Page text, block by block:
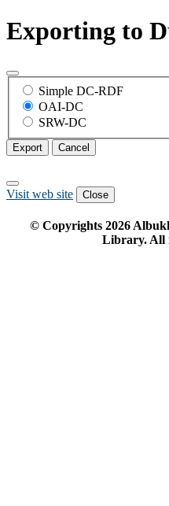
Exporting to
Simple DC-RDF
OAI-DC
SRW-DC
Export Cancel
Visit web site Close
© Copyrights 2026
Library. All